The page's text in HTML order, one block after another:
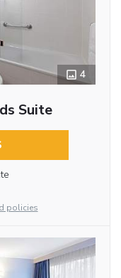
4
Suite
policies